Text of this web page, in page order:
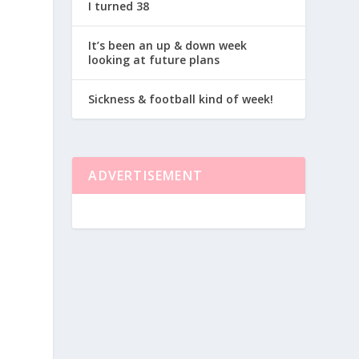
I turned 38
It’s been an up & down week
looking at future plans
Sickness & football kind of week!
ADVERTISEMENT